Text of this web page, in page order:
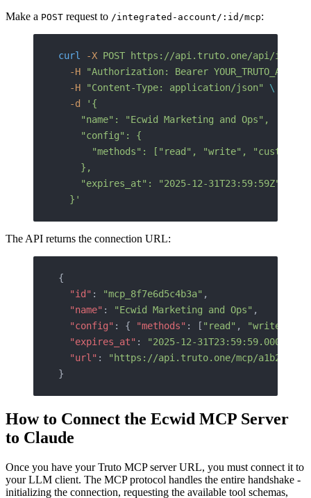
Make a POST request to /integrated-account/:id/mcp:
curl -X POST https://api.truto.one/api/integrated-
  -H
"Authorization: Bearer
  -H
"Content-Type: application/json"
\
  -d
'{
    "name": "Ecwid Marketing and Ops",
    "config": {
      "methods": ["read", "write", "custom"]
    },
    "expires_at": "2025-12-31T23:59:59Z"
  }'
The API returns the connection URL:
{
  "id"
: "mcp_8f7e6d5c4b3a" ,
  "name"
: "Ecwid Marketing and Ops" ,
  "config"
: { "methods" : [ "read" , "write"
  "expires_at"
: "2025-12-31T23:59:59.000Z"
  "url"
:
"https://api.truto.one/mcp/
}
How to Connect the Ecwid MCP Server
to Claude
Once you have your Truto MCP server URL, you must connect it to
your LLM client. The MCP protocol handles the entire handshake -
initializing the connection, requesting the available tool schemas,